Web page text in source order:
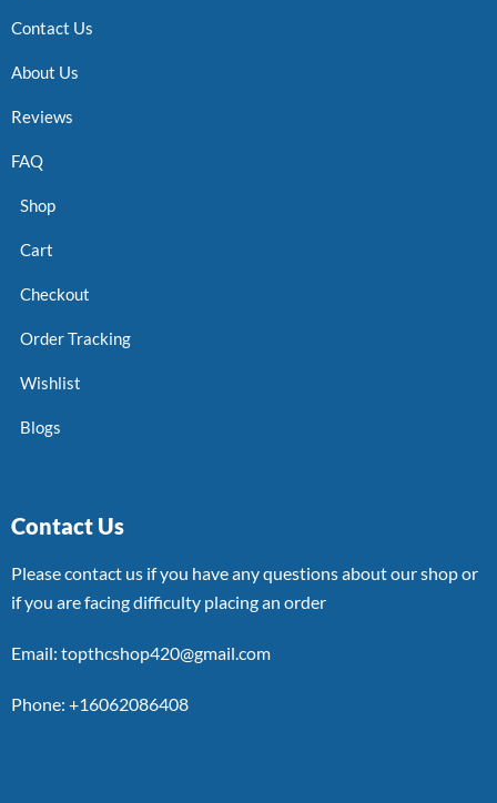
Contact Us
About Us
Reviews
FAQ
Shop
Cart
Checkout
Order Tracking
Wishlist
Blogs
Contact Us
Please contact us if you have any questions about our shop or
if you are facing difficulty placing an order
Email: topthcshop420@gmail.com
Phone: +16062086408